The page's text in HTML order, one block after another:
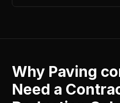
Why Paving
Need a